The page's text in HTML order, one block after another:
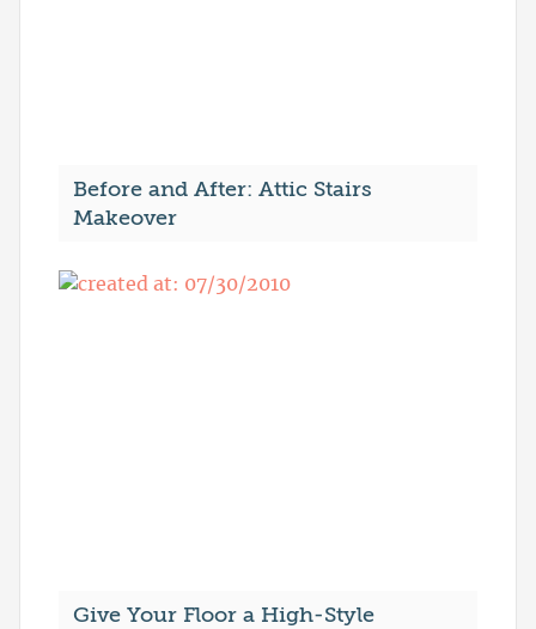
Before and After: Attic Stairs
Makeover
Give Your Floor a High-Style